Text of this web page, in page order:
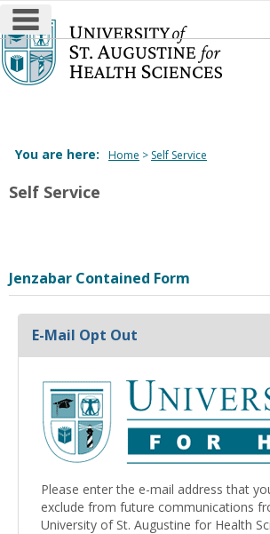
Skip
to
content
main navigation
You are here: Home Self Service
Self Service
Jenzabar Contained Form
E-Mail Opt Out
Please enter the e-mail address that
exclude from future communications
University of St. Augustine for Health